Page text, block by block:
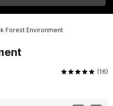
Forest Environment
(16)